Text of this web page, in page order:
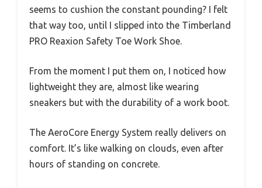
seems to cushion the constant pounding? I felt
that way too, until I slipped into the Timberland
PRO Reaxion Safety Toe Work Shoe.
From the moment I put them on, I noticed how
lightweight they are, almost like wearing
sneakers but with the durability of a work boot.
The AeroCore Energy System really delivers on
comfort. It’s like walking on clouds, even after
hours of standing on concrete.